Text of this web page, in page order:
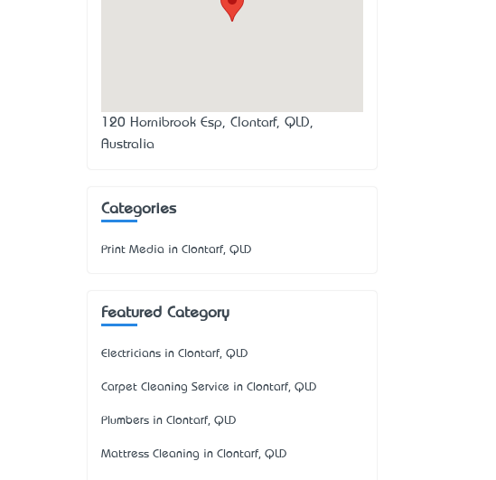
120 Hornibrook Esp, Clontarf, QLD,
Australia
Categories
Print Media in Clontarf, QLD
Featured Category
Electricians in Clontarf, QLD
Carpet Cleaning Service in Clontarf, QLD
Plumbers in Clontarf, QLD
Mattress Cleaning in Clontarf, QLD